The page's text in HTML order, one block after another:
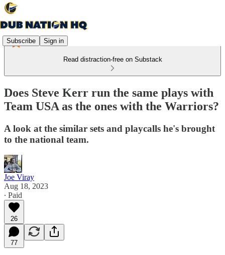
Subscribe Sign in
Read distraction-free on Substack
Does Steve Kerr run the same plays with
Team USA as the ones with the Warriors?
A look at the similar sets and playcalls he's brought
to the national team.
Joe Viray
Aug 18, 2023
∙ Paid
26
77